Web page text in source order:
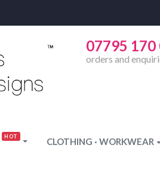
07795 170
orders and
CLOTHING · WORKWEAR